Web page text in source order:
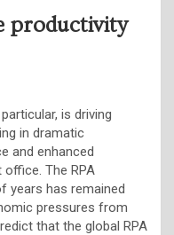
productivity
is driving
in dramatic
and enhanced
The RPA
years has remained
pressures from
that the global RPA